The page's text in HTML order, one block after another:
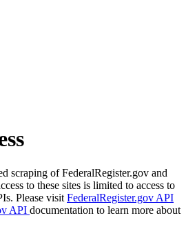
scraping of FederalRegister.gov and
to these sites is limited to access to
Please visit FederalRegister.gov API
API documentation to learn more about